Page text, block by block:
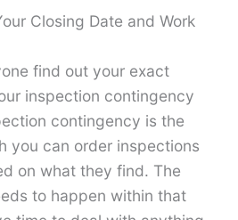
Closing Date and Work
find out your exact
inspection contingency
contingency is the
you can order inspections
on what they find. The
to happen within that